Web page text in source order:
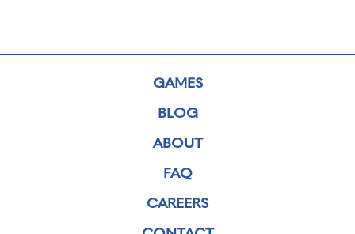
GAMES
BLOG
ABOUT
FAQ
CAREERS